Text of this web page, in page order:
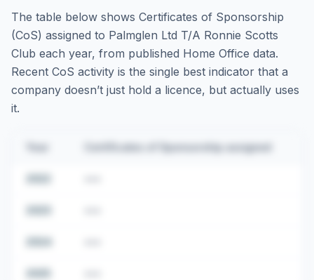
The table below shows Certificates of Sponsorship
(CoS) assigned to Palmglen Ltd T/A Ronnie Scotts
Club each year, from published Home Office data.
Recent CoS activity is the single best indicator that a
company doesn’t just hold a licence, but actually uses
it.
Certificates of Sponsorship assigned